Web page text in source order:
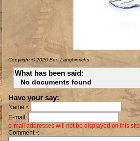
Copyright © 2020 Ben Langhinrichs
What has been said:
No documents found
Have your say:
Name *:
E-mail:
e-mail addresses will not be displayed on this site
Comment*: